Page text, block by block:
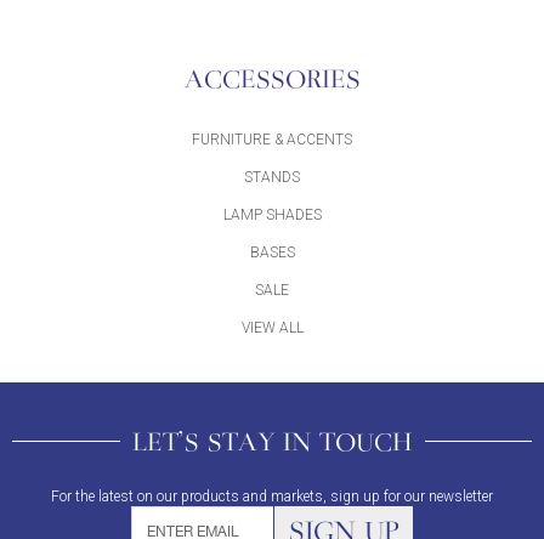
ACCESSORIES
FURNITURE & ACCENTS
STANDS
LAMP SHADES
BASES
SALE
VIEW ALL
LET'S STAY IN TOUCH
For the latest on our products and markets, sign up for our newsletter